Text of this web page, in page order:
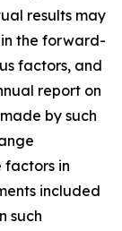
results may
the forward-
factors, and
report on
by such
factors in
included
such